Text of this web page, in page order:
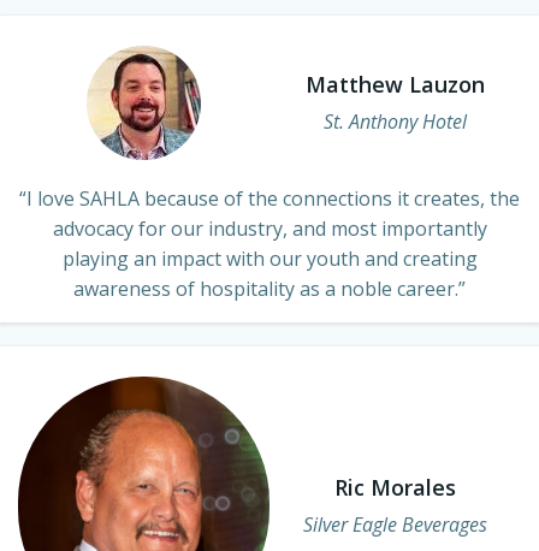
Matthew Lauzon
St. Anthony Hotel
“I love SAHLA because of the connections it creates, the
advocacy for our industry, and most importantly
playing an impact with our youth and creating
awareness of hospitality as a noble career.”
Ric Morales
Silver Eagle Beverages